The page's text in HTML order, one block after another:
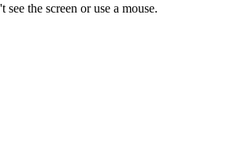
the screen or use a mouse.